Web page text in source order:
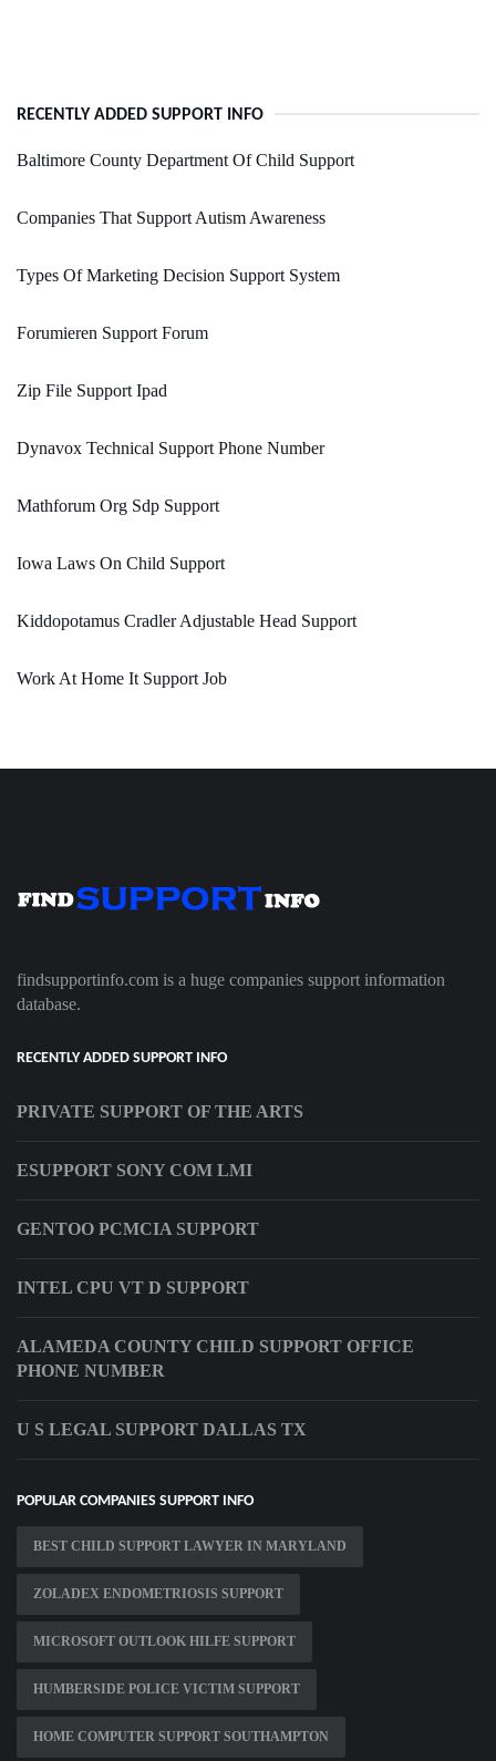
RECENTLY ADDED SUPPORT INFO
Baltimore County Department Of Child Support
Companies That Support Autism Awareness
Types Of Marketing Decision Support System
Forumieren Support Forum
Zip File Support Ipad
Dynavox Technical Support Phone Number
Mathforum Org Sdp Support
Iowa Laws On Child Support
Kiddopotamus Cradler Adjustable Head Support
Work At Home It Support Job
findsupportinfo.com is a huge companies support information
database.
RECENTLY ADDED SUPPORT INFO
PRIVATE SUPPORT OF THE ARTS
ESUPPORT SONY COM LMI
GENTOO PCMCIA SUPPORT
INTEL CPU VT D SUPPORT
ALAMEDA COUNTY CHILD SUPPORT OFFICE
PHONE NUMBER
U S LEGAL SUPPORT DALLAS TX
POPULAR COMPANIES SUPPORT INFO
BEST CHILD SUPPORT LAWYER IN MARYLAND
ZOLADEX ENDOMETRIOSIS SUPPORT
MICROSOFT OUTLOOK HILFE SUPPORT
HUMBERSIDE POLICE VICTIM SUPPORT
HOME COMPUTER SUPPORT SOUTHAMPTON